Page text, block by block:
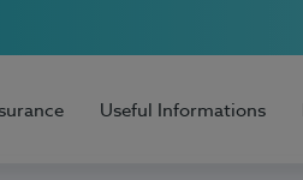
Useful Informations